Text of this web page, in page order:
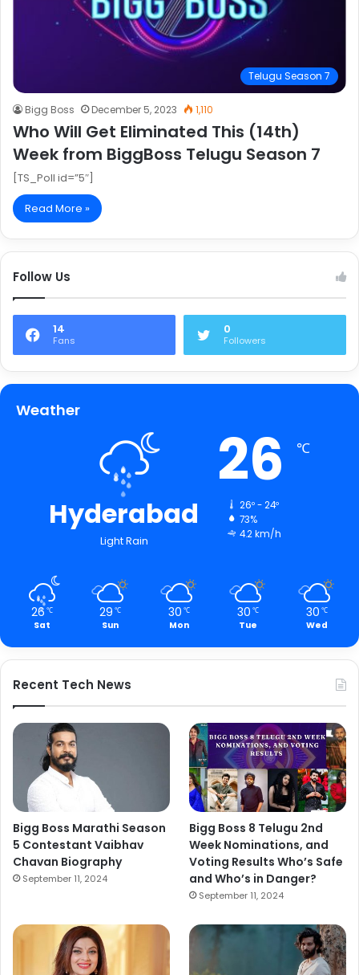
Telugu Season 7
Bigg Boss December 5, 2023 1,110
Who Will Get Eliminated This (14th)
Week from BiggBoss Telugu Season 7
[TS_Poll id=”5″]
Read More »
Follow Us
14
Fans
0
Followers
Weather
Hyderabad
Light Rain
26 ℃
26º - 24º
73%
4.2 km/h
26 ℃
Sat
29 ℃
Sun
30 ℃
Mon
30 ℃
Tue
30 ℃
Wed
Recent Tech News
Bigg Boss Marathi Season
5 Contestant Vaibhav
Chavan Biography
September 11, 2024
Bigg Boss 8 Telugu 2nd
Week Nominations, and
Voting Results Who’s Safe
and Who’s in Danger?
September 11, 2024